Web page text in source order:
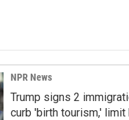
NPR News
Trump signs 2
curb 'birth tourism,' limit